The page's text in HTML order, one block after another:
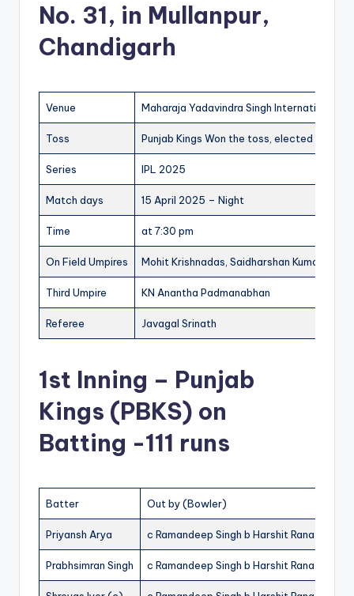
No. 31, in Mullanpur,
Chandigarh
Venue Maharaja Yadavindra Singh International
Toss Punjab Kings Won the toss, elected to
Series IPL 2025
Match days 15 April 2025 – Night
Time at 7:30 pm
On Field Umpires Mohit Krishnadas, Saidharshan Kumar
Third Umpire KN Anantha Padmanabhan
Referee Javagal Srinath
1st Inning – Punjab
Kings (PBKS) on
Batting -111 runs
Batter Out by (Bowler)
Priyansh Arya c Ramandeep Singh b Harshit Rana
Prabhsimran Singh c Ramandeep Singh b Harshit Rana